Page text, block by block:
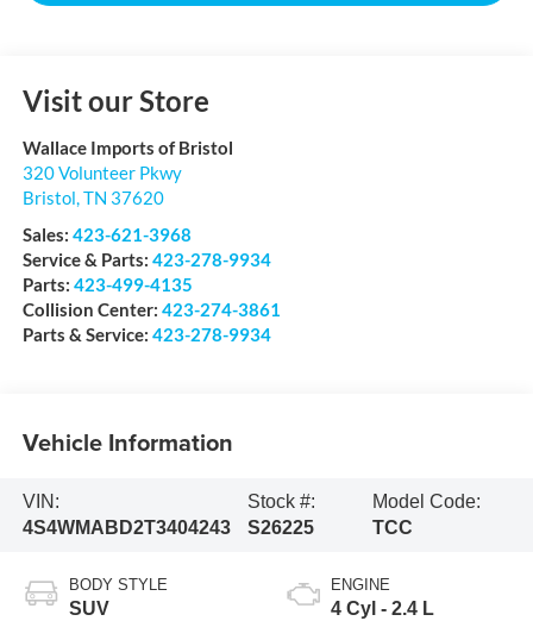
Visit our Store
Wallace Imports of Bristol
320 Volunteer Pkwy
Bristol TN 37620
Sales: 423-621-3968
Service & Parts: 423-278-9934
Parts: 423-499-4135
Collision Center: 423-274-3861
Parts & Service: 423-278-9934
Vehicle Information
VIN:
4S4WMABD2T3404243
Stock #:
S26225
Model Code:
TCC
BODY STYLE
SUV
ENGINE
4 Cyl - 2.4 L